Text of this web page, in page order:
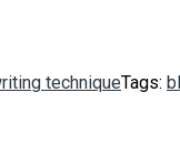
techniqueTags: